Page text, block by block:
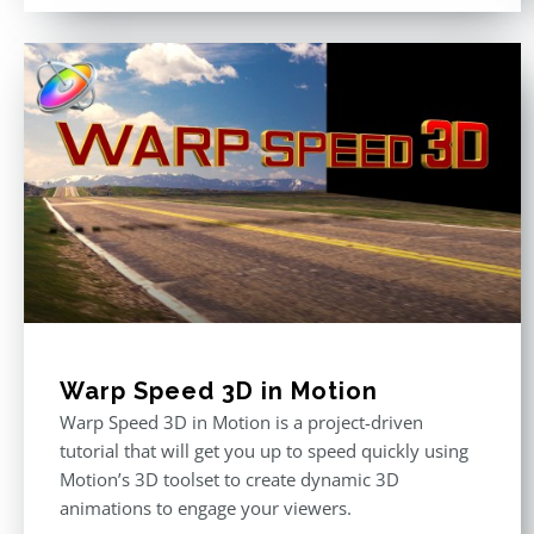
Warp Speed 3D in Motion
Warp Speed 3D in Motion is a project-driven
tutorial that will get you up to speed quickly using
Motion’s 3D toolset to create dynamic 3D
animations to engage your viewers.